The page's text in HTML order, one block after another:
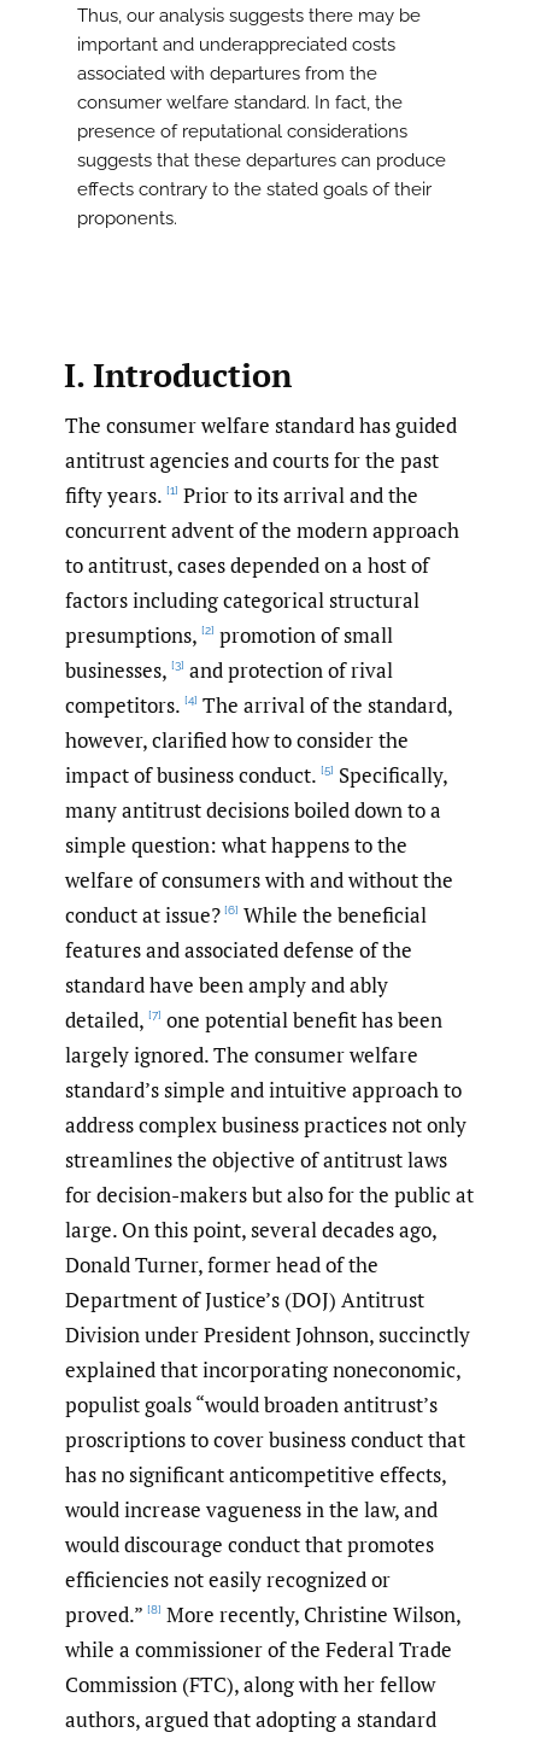
Thus, our analysis suggests there may be
important and underappreciated costs
associated with departures from the
consumer welfare standard. In fact, the
presence of reputational considerations
suggests that these departures can produce
effects contrary to the stated goals of their
proponents.
I. Introduction
The consumer welfare standard has guided
antitrust agencies and courts for the past
fifty years. [1] Prior to its arrival and the
concurrent advent of the modern approach
to antitrust, cases depended on a host of
factors including categorical structural
presumptions, [2] promotion of small
businesses, [3] and protection of rival
competitors. [4] The arrival of the standard,
however, clarified how to consider the
impact of business conduct. [5] Specifically,
many antitrust decisions boiled down to a
simple question: what happens to the
welfare of consumers with and without the
conduct at issue? [6] While the beneficial
features and associated defense of the
standard have been amply and ably
detailed, [7] one potential benefit has been
largely ignored. The consumer welfare
standard’s simple and intuitive approach to
address complex business practices not only
streamlines the objective of antitrust laws
for decision-makers but also for the public at
large. On this point, several decades ago,
Donald Turner, former head of the
Department of Justice’s (DOJ) Antitrust
Division under President Johnson, succinctly
explained that incorporating noneconomic,
populist goals “would broaden antitrust’s
proscriptions to cover business conduct that
has no significant anticompetitive effects,
would increase vagueness in the law, and
would discourage conduct that promotes
efficiencies not easily recognized or
proved.” [8] More recently, Christine Wilson,
while a commissioner of the Federal Trade
Commission (FTC), along with her fellow
authors, argued that adopting a standard